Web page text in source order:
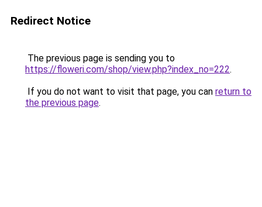
Redirect Notice
The previous page is sending you to
https://floweri.com/shop/view.php?index_no=222.
If you do not want to visit that page, you can return to
the previous page.